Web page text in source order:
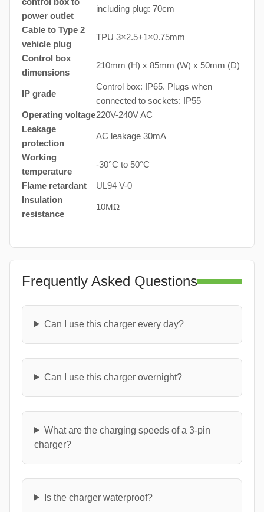
power outlet
including plug: 70cm
Cable to Type 2
vehicle plug
TPU 3×2.5+1×0.75mm
Control box
dimensions
210mm (H) x 85mm (W) x 50mm (D)
IP grade
Control box: IP65. Plugs when
connected to sockets: IP55
Operating voltage220V-240V AC
Leakage
protection
AC leakage 30mA
Working
temperature
-30°C to 50°C
Flame retardant
UL94 V-0
Insulation
resistance
10MΩ
Frequently Asked Questions
Can I use this charger every day?
Can I use this charger overnight?
What are the charging speeds of a 3-pin
charger?
Is the charger waterproof?